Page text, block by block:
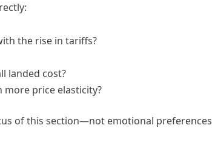
the rise in tariffs?
landed cost?
price elasticity?
of this section—not emotional preferences